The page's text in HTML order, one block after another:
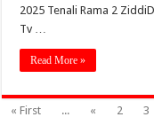
2025 Tenali Rama 2
Tv …
Read More »
« First ... « 2 3